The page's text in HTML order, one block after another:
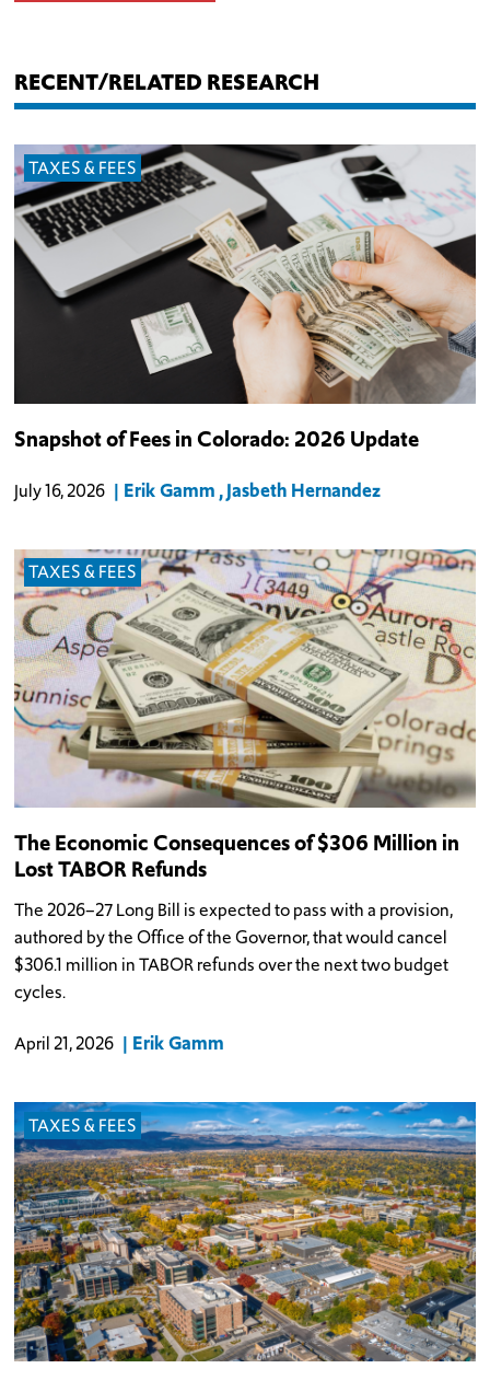
RECENT/RELATED RESEARCH
TAXES & FEES
Snapshot of Fees in Colorado: 2026 Update
July 16, 2026 Erik Gamm Jasbeth Hernandez
TAXES & FEES
The Economic Consequences of $306 Million in
Lost TABOR Refunds
The 2026–27 Long Bill is expected to pass with a provision,
authored by the Office of the Governor, that would cancel
$306.1 million in TABOR refunds over the next two budget
cycles.
April 21, 2026 Erik Gamm
TAXES & FEES